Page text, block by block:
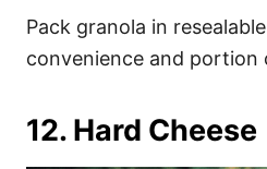
Pack granola in
convenience and portion
12. Hard Cheese